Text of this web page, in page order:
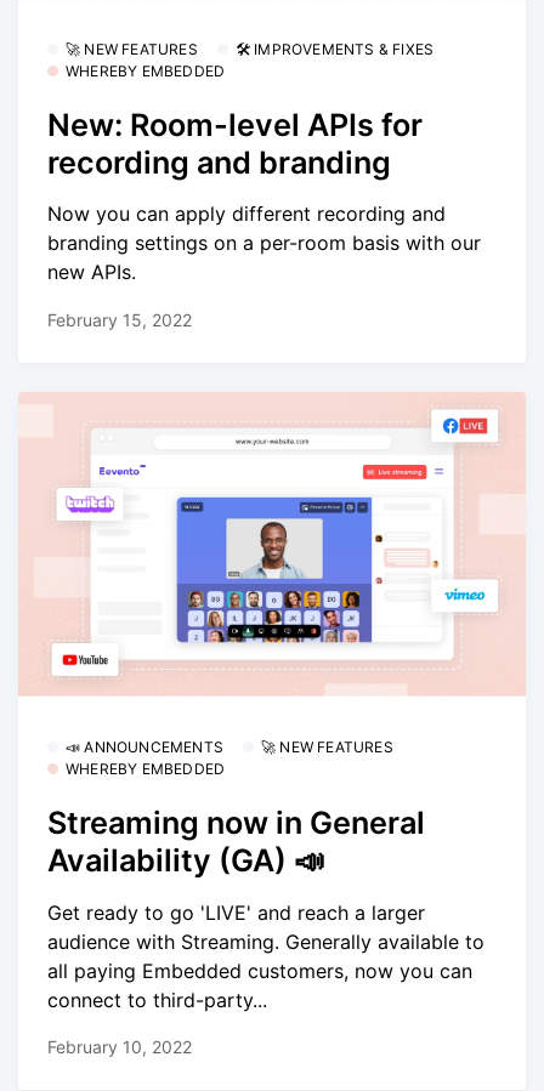
🚀 NEW FEATURES
🛠 IMPROVEMENTS & FIXES
WHEREBY EMBEDDED
New: Room-level APIs for
recording and branding
Now you can apply different recording and
branding settings on a per-room basis with our
new APIs.
February 15, 2022
📣 ANNOUNCEMENTS
🚀 NEW FEATURES
WHEREBY EMBEDDED
Streaming now in General
Availability (GA) 📣
Get ready to go 'LIVE' and reach a larger
audience with Streaming. Generally available to
all paying Embedded customers, now you can
connect to third-party...
February 10, 2022